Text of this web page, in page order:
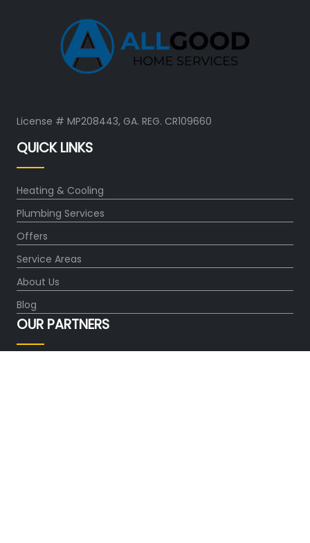
License # MP208443, GA. REG. CR109660
QUICK LINKS
Heating & Cooling
Plumbing Services
Offers
Service Areas
About Us
Blog
OUR PARTNERS